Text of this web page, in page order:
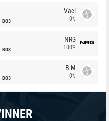
BO3
Vael
0%
BO3
NRG
100%
BO3
B-M
0%